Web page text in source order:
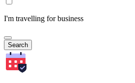
I'm travelling for business
Search